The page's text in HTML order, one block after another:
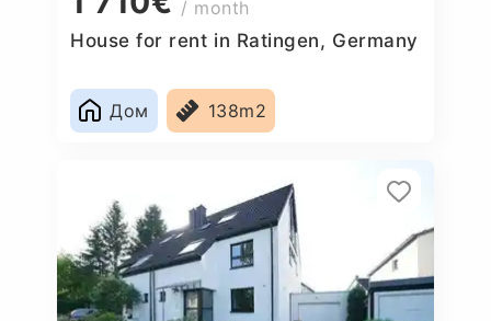
/ month
House for rent in Ratingen, Germany
Дом 138m2